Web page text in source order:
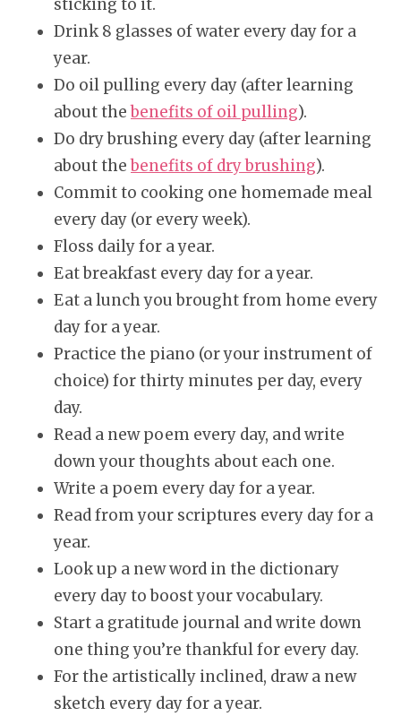
sticking to it.
Drink 8 glasses of water every day for a
year.
Do oil pulling every day (after learning
about thebenefits of oil pulling).
Do dry brushing every day (after learning
about thebenefits of dry brushing).
Commit to cooking one homemade meal
every day (or every week).
Floss daily for a year.
Eat breakfast every day for a year.
Eat a lunch you brought from home every
day for a year.
Practice the piano (or your instrument of
choice) for thirty minutes per day, every
day.
Read a new poem every day, and write
down your thoughts about each one.
Write a poem every day for a year.
Read from your scriptures every day for a
year.
Look up a new word in the dictionary
every day to boost your vocabulary.
Start a gratitude journal and write down
one thing you’re thankful for every day.
For the artistically inclined, draw a new
sketch every day for a year.